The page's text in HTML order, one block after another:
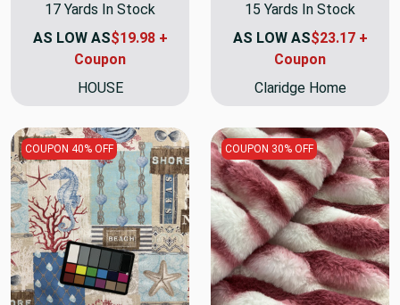
17 Yards In Stock
AS LOW AS$19.98 +
Coupon
HOUSE
15 Yards In Stock
AS LOW AS$23.17 +
Coupon
Claridge Home
COUPON 40% OFF COUPON 30% OFF